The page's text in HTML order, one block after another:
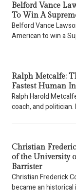
Belford Vance
To Win A
Belford Vance
American to win a
Ralph Metcalfe:
Fastest Human
Ralph Harold
coach, and
Christian
of the University
Barrister
Christian Frederick
became an